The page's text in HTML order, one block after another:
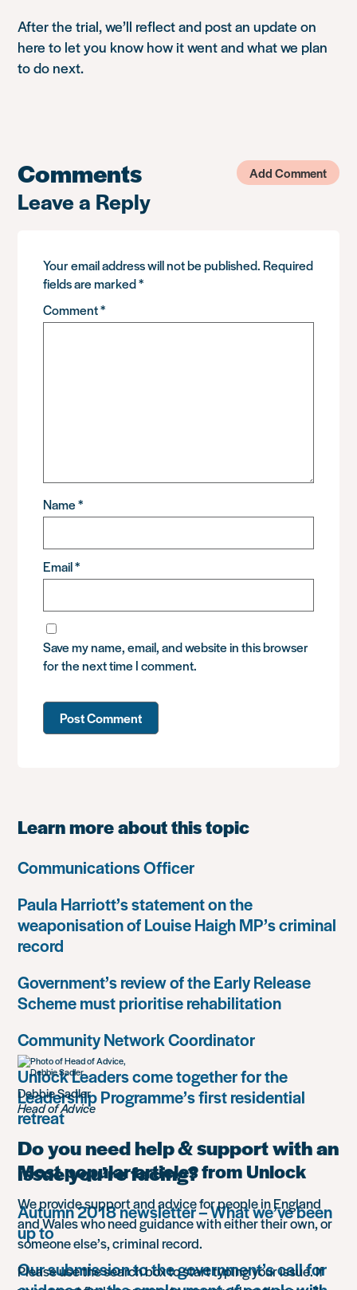
After the trial, we’ll reflect and post an update on
here to let you know how it went and what we plan
to do next.
Comments Add Comment
Leave a Reply
Your email address will not be published. Required
fields are marked*
Comment*
Name*
Email*
Save my name, email, and website in this browser
for the next time I comment.
Learn more about this topic
Communications Officer
Paula Harriott’s statement on the
weaponisation of Louise Haigh MP’s criminal
record
Government’s review of the Early Release
Scheme must prioritise rehabilitation
Community Network Coordinator
Unlock Leaders come together for the
Leadership Programme’s first residential
retreat
Most popular articles from Unlock
Autumn 2018 newsletter – What we’ve been
up to
Our submission to the government’s call for
Debbie Sadler
Head of Advice
Do you need help & support with an
issue you’re facing?
We provide support and advice for people in England
and Wales who need guidance with either their own, or
someone else’s, criminal record.
Please use the search box to start typing your issue. If